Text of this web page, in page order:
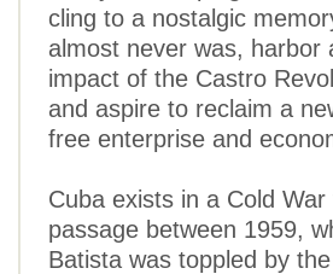
cling to a nostalgic
almost never was, harbor
impact of the Castro
and aspire to reclaim a
free enterprise and
Cuba exists in a Cold
passage between 1959,
Batista was toppled by